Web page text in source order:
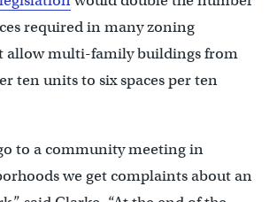
required in many zoning
allow multi-family buildings from
ten units to six spaces per ten
to a community meeting in
we get complaints about an